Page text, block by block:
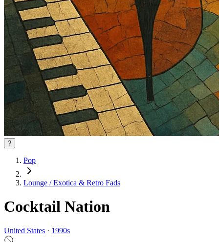
?
Pop
Lounge / Exotica & Retro Fads
Cocktail Nation
United States · 1990s